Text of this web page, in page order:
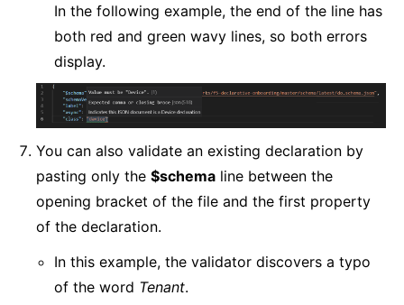
In the following example, the end of the line has
both red and green wavy lines, so both errors
display.
You can also validate an existing declaration by
pasting only the $schema line between the
opening bracket of the file and the first property
of the declaration.
In this example, the validator discovers a typo
of the word Tenant.